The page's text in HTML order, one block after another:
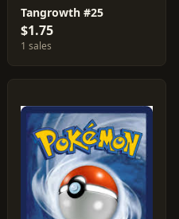
Tangrowth #25
$1.75
1 sales